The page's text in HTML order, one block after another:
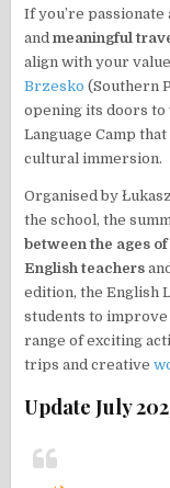
If you’re passionate
andmeaningful
align with your
Brzesko (Southern
opening its doors
Language Camp
cultural immersion.
Organised by
the school, the
between the ages of
English teachers and
edition, the English
students to improve
range of exciting
trips and creative
Update July